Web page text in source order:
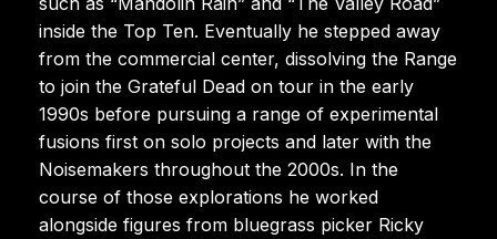
inside the Top Ten. Eventually he stepped away
from the commercial center, dissolving the Range
to join the Grateful Dead on tour in the early
1990s before pursuing a range of experimental
fusions first on solo projects and later with the
Noisemakers throughout the 2000s. In the
course of those explorations he worked
alongside figures from bluegrass picker Ricky